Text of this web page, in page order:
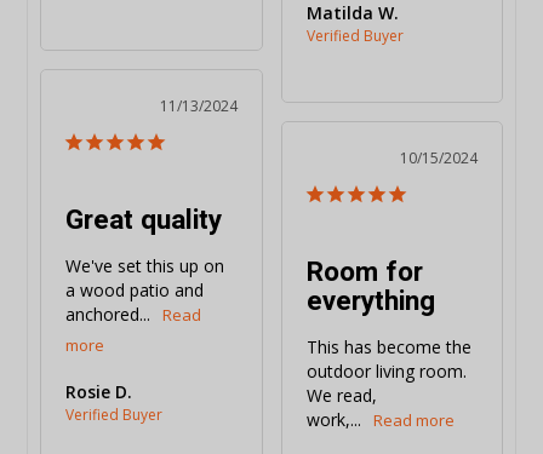
Matilda W.
11/13/2024
Great quality
We've set this up on
a wood patio and
anchored...
Rosie D.
10/15/2024
Room for
everything
This has become the
outdoor living room.
We read,
work,...